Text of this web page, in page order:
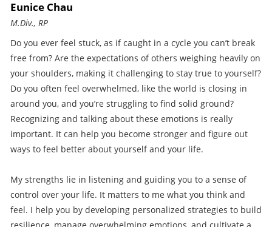
Eunice Chau
M.Div., RP
Do you ever feel stuck, as if caught in a cycle you can’t break
free from? Are the expectations of others weighing heavily on
your shoulders, making it challenging to stay true to yourself?
Do you often feel overwhelmed, like the world is closing in
around you, and you’re struggling to find solid ground?
Recognizing and talking about these emotions is really
important. It can help you become stronger and figure out
ways to feel better about yourself and your life.
My strengths lie in listening and guiding you to a sense of
control over your life. It matters to me what you think and
feel. I help you by developing personalized strategies to build
resilience, manage overwhelming emotions, and cultivate a